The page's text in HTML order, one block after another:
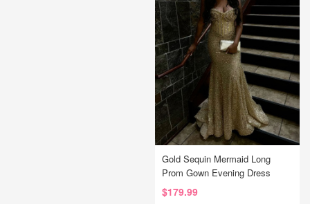
Gold Sequin Mermaid Long
Prom Gown Evening Dress
$179.99